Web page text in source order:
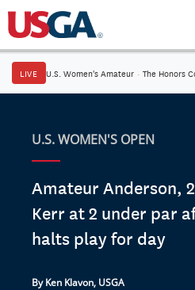
LIVE U.S. Women's Amateur · The Honors
U.S. WOMEN'S OPEN
Amateur Anderson,
Kerr at 2 under par
halts play for day
By Ken Klavon, USGA